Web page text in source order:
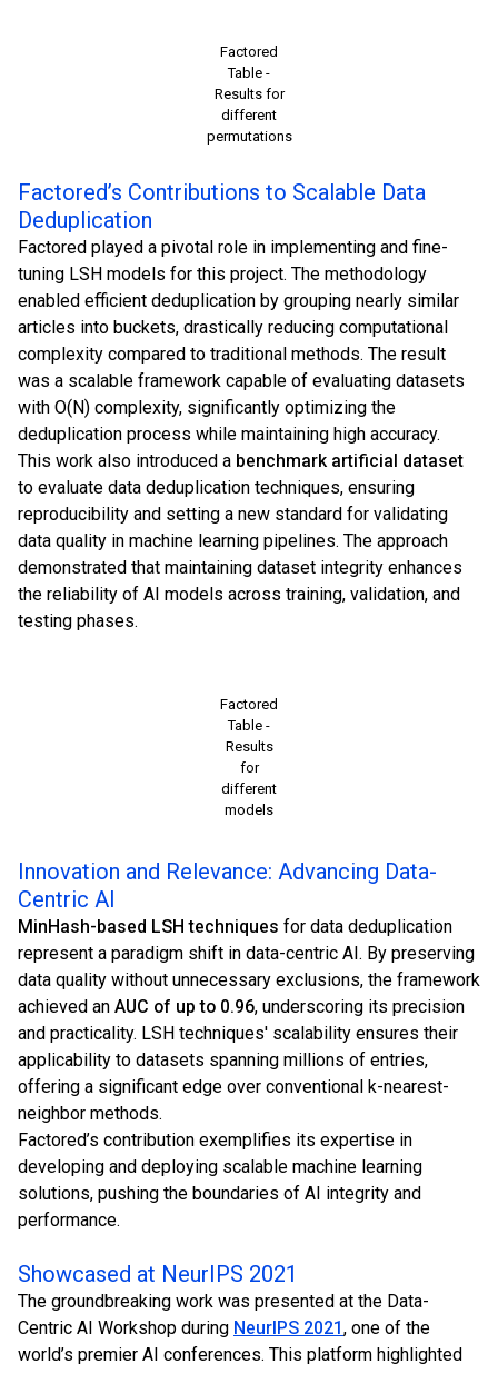
Factored
Table -
Results for
different
permutations
Factored’s Contributions to Scalable Data
Deduplication
Factored played a pivotal role in implementing and fine-
tuning LSH models for this project. The methodology
enabled efficient deduplication by grouping nearly similar
articles into buckets, drastically reducing computational
complexity compared to traditional methods. The result
was a scalable framework capable of evaluating datasets
with O(N) complexity, significantly optimizing the
deduplication process while maintaining high accuracy.
This work also introduced a benchmark artificial dataset
to evaluate data deduplication techniques, ensuring
reproducibility and setting a new standard for validating
data quality in machine learning pipelines. The approach
demonstrated that maintaining dataset integrity enhances
the reliability of AI models across training, validation, and
testing phases.
Factored
Table -
Results
for
different
models
Innovation and Relevance: Advancing Data-
Centric AI
MinHash-based LSH techniques for data deduplication
represent a paradigm shift in data-centric AI. By preserving
data quality without unnecessary exclusions, the framework
achieved an AUC of up to 0.96, underscoring its precision
and practicality. LSH techniques' scalability ensures their
applicability to datasets spanning millions of entries,
offering a significant edge over conventional k-nearest-
neighbor methods.
Factored’s contribution exemplifies its expertise in
developing and deploying scalable machine learning
solutions, pushing the boundaries of AI integrity and
performance.
Showcased at NeurIPS 2021
The groundbreaking work was presented at the Data-
Centric AI Workshop during NeurIPS 2021 , one of the
world’s premier AI conferences. This platform highlighted